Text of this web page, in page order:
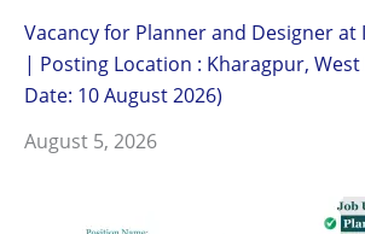
Vacancy for Planner and Designer at
| Posting Location : Kharagpur, West
Date: 10 August 2026)
August 5, 2026